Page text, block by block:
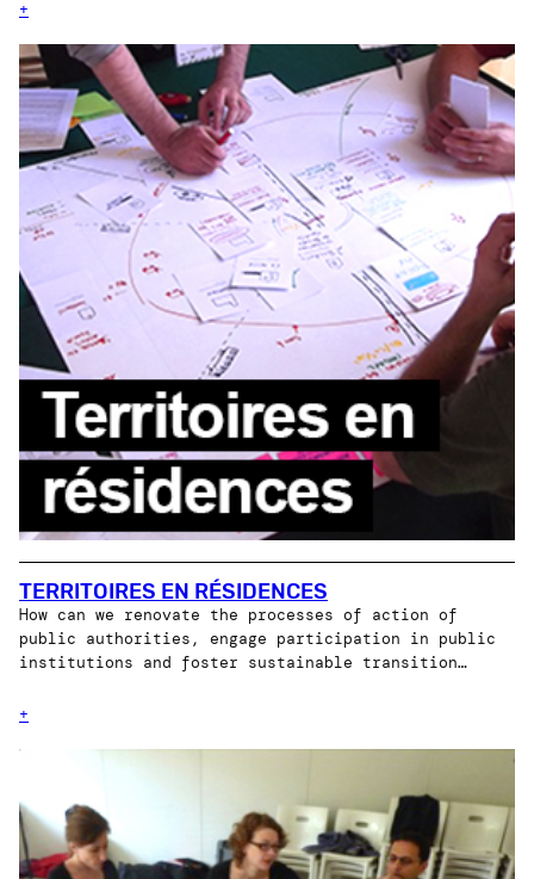
+
TERRITOIRES EN RÉSIDENCES
How can we renovate the processes of action of
public authorities, engage participation in public
institutions and foster sustainable transition…
+